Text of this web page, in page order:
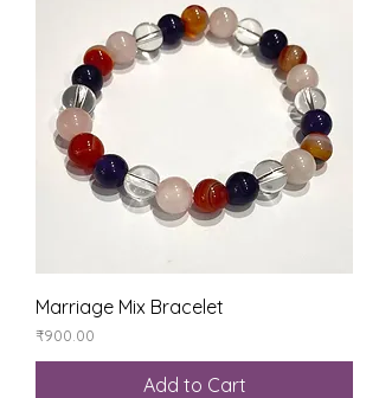
Marriage Mix Bracelet
Price
₹900.00
Add to Cart